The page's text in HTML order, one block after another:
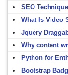
SEO
What Is Video
Jquery
Why content
Python for
Bootstrap